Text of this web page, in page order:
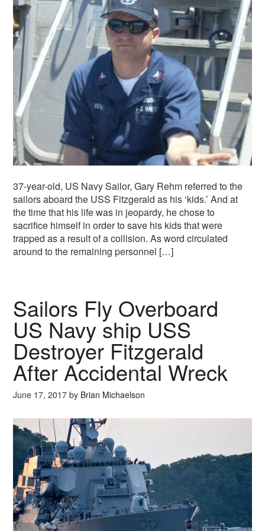
37-year-old, US Navy Sailor, Gary Rehm referred to the
sailors aboard the USS Fitzgerald as his ‘kids.’ And at
the time that his life was in jeopardy, he chose to
sacrifice himself in order to save his kids that were
trapped as a result of a collision. As word circulated
around to the remaining personnel […]
Sailors Fly Overboard
US Navy ship USS
Destroyer Fitzgerald
After Accidental Wreck
June 17, 2017 by Brian Michaelson